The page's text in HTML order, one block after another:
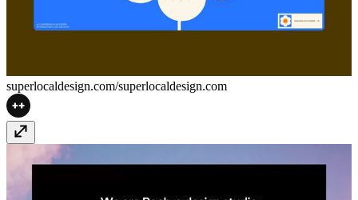
superlocaldesign.com/superlocaldesign.com